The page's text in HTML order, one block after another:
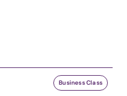
Business Class